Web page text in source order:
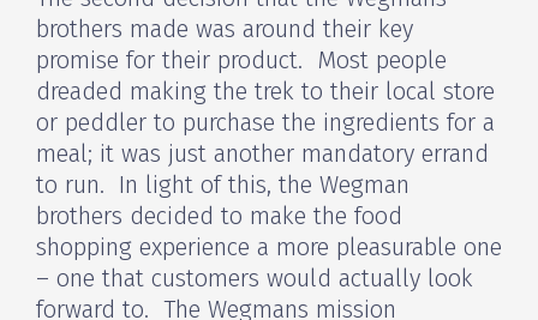
brothers made was around their key
promise for their product. Most people
dreaded making the trek to their local store
or peddler to purchase the ingredients for a
meal; it was just another mandatory errand
to run. In light of this, the Wegman
brothers decided to make the food
shopping experience a more pleasurable one
– one that customers would actually look
forward to. The Wegmans mission